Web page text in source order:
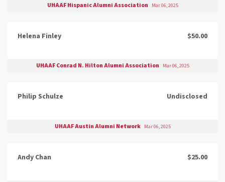
UHAAF Hispanic Alumni Association Mar 06, 2025
Helena Finley $50.00
UHAAF Conrad N. Hilton Alumni Association Mar 06, 2025
Philip Schulze Undisclosed
UHAAF Austin Alumni Network Mar 06, 2025
Andy Chan $25.00